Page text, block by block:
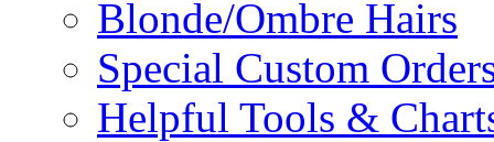
Blonde/Ombre Hairs
Special Custom
Helpful Tools &